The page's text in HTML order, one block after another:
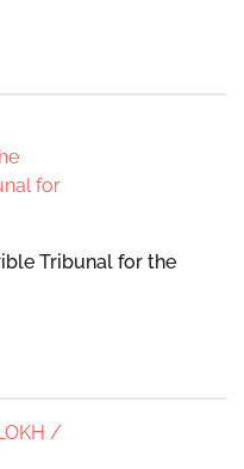
Tribunal for the